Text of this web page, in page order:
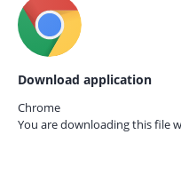
Download application
Chrome
You are downloading this file